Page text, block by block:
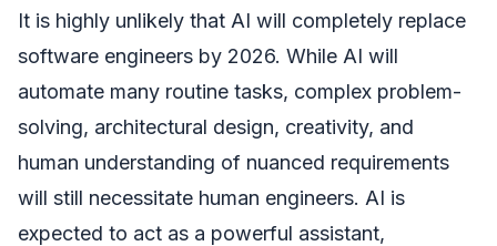
It is highly unlikely that AI will completely replace
software engineers by 2026. While AI will
automate many routine tasks, complex problem-
solving, architectural design, creativity, and
human understanding of nuanced requirements
will still necessitate human engineers. AI is
expected to act as a powerful assistant,